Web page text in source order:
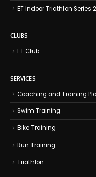
ET Indoor Triathlon Series
CLUBS
ET Club
SERVICES
Coaching and Training
Swim Training
Bike Training
Run Training
Triathlon